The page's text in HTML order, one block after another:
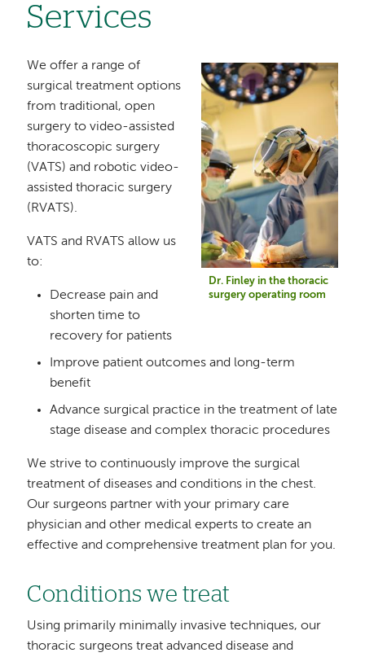
Services
Image
Dr. Finley in the thoracic
surgery operating room
We offer a range of
surgical treatment options
from traditional, open
surgery to video-assisted
thoracoscopic surgery
(VATS) and robotic video-
assisted thoracic surgery
(RVATS).
VATS and RVATS allow us
to:
Decrease pain and
shorten time to
recovery for patients
Improve patient outcomes and long-term
benefit
Advance surgical practice in the treatment of late
stage disease and complex thoracic procedures
We strive to continuously improve the surgical
treatment of diseases and conditions in the chest.
Our surgeons partner with your primary care
physician and other medical experts to create an
effective and comprehensive treatment plan for you.
Conditions we treat
Using primarily minimally invasive techniques, our
thoracic surgeons treat advanced disease and